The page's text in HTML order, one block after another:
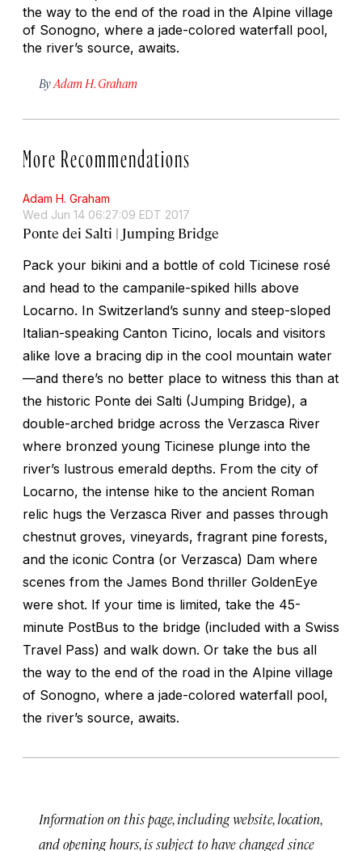
the way to the end of the road in the Alpine village
of Sonogno, where a jade-colored waterfall pool,
the river’s source, awaits.
By Adam H. Graham
More Recommendations
Adam H. Graham
Wed Jun 14 06:27:09 EDT 2017
Ponte dei Salti | Jumping Bridge
Pack your bikini and a bottle of cold Ticinese rosé
and head to the campanile-spiked hills above
Locarno. In Switzerland’s sunny and steep-sloped
Italian-speaking Canton Ticino, locals and visitors
alike love a bracing dip in the cool mountain water
—and there’s no better place to witness this than at
the historic Ponte dei Salti (Jumping Bridge), a
double-arched bridge across the Verzasca River
where bronzed young Ticinese plunge into the
river’s lustrous emerald depths. From the city of
Locarno, the intense hike to the ancient Roman
relic hugs the Verzasca River and passes through
chestnut groves, vineyards, fragrant pine forests,
and the iconic Contra (or Verzasca) Dam where
scenes from the James Bond thriller GoldenEye
were shot. If your time is limited, take the 45-
minute PostBus to the bridge (included with a Swiss
Travel Pass) and walk down. Or take the bus all
the way to the end of the road in the Alpine village
of Sonogno, where a jade-colored waterfall pool,
the river’s source, awaits.
Information on this page, including website, location,
and opening hours, is subject to have changed since